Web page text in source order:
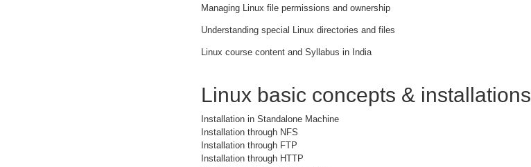
Managing Linux file permissions and ownership
Understanding special Linux directories and files
Linux course content and Syllabus in India
Linux basic concepts & installations
Installation in Standalone Machine
Installation through NFS
Installation through FTP
Installation through HTTP